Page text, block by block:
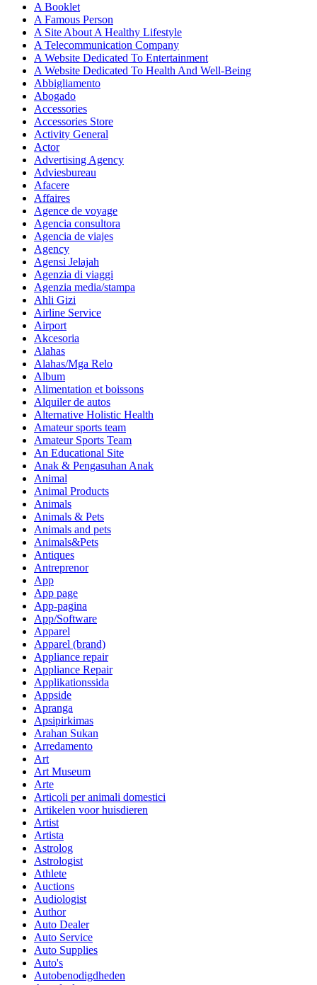
A Booklet
A Famous Person
A Site About A Healthy Lifestyle
A Telecommunication Company
A Website Dedicated To Entertainment
A Website Dedicated To Health And Well-Being
Abbigliamento
Abogado
Accessories
Accessories Store
Activity General
Actor
Advertising Agency
Adviesbureau
Afacere
Affaires
Agence de voyage
Agencia consultora
Agencia de viajes
Agency
Agensi Jelajah
Agenzia di viaggi
Agenzia media/stampa
Ahli Gizi
Airline Service
Airport
Akcesoria
Alahas
Alahas/Mga Relo
Album
Alimentation et boissons
Alquiler de autos
Alternative Holistic Health
Amateur sports team
Amateur Sports Team
An Educational Site
Anak & Pengasuhan Anak
Animal
Animal Products
Animals
Animals & Pets
Animals and pets
Animals&Pets
Antiques
Antreprenor
App
App page
App-pagina
App/Software
Apparel
Apparel (brand)
Appliance repair
Appliance Repair
Applikationssida
Appside
Apranga
Apsipirkimas
Arahan Sukan
Arredamento
Art
Art Museum
Arte
Articoli per animali domestici
Artikelen voor huisdieren
Artist
Artista
Astrolog
Astrologist
Athlete
Auctions
Audiologist
Author
Auto Dealer
Auto Service
Auto Supplies
Auto's
Autobenodigdheden